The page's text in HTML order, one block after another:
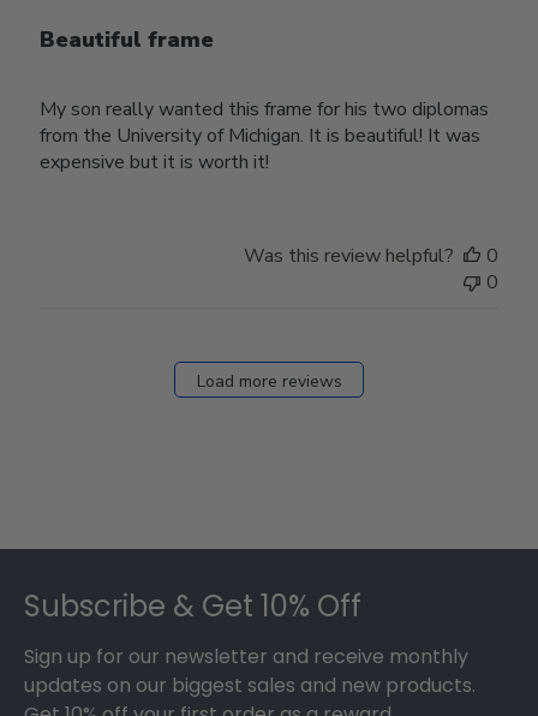
Beautiful frame
My son really wanted this frame for his two diplomas
from the University of Michigan. It is beautiful! It was
expensive but it is worth it!
Was this review helpful?
0
0
Load more reviews
Subscribe & Get 10% Off
Sign up for our newsletter and receive monthly
updates on our biggest sales and new products.